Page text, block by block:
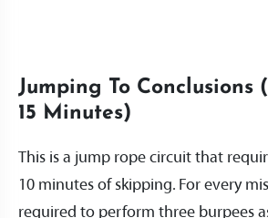
Jumping To Conclusions
15 Minutes)
This is a jump rope circuit that
10 minutes of skipping. For every
required to perform three burpees